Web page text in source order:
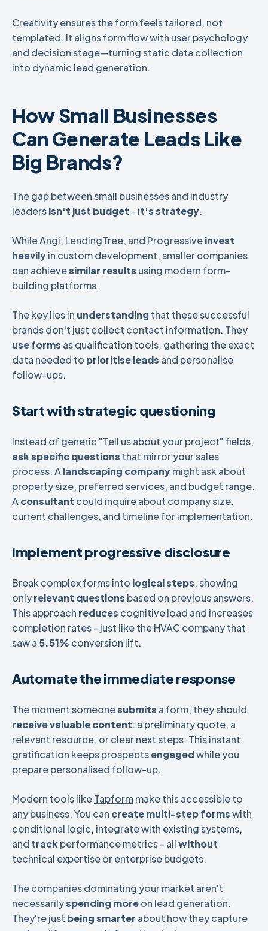
Creativity ensures the form feels tailored, not
templated. It aligns form flow with user psychology
and decision stage—turning static data collection
into dynamic lead generation.
How Small Businesses
Can Generate Leads Like
Big Brands?
The gap between small businesses and industry
leadersisn't just budget - it's strategy.
While Angi, LendingTree, and Progressiveinvest
heavilyin custom development, smaller companies
can achievesimilar results using modern form-
building platforms.
The key lies in understanding that these successful
brands don't just collect contact information. They
use forms as qualification tools, gathering the exact
data needed to prioritise leads and personalise
follow-ups.
Start with strategic questioning
Instead of generic "Tell us about your project" fields,
ask specific questions that mirror your sales
process. A landscaping companymight ask about
property size, preferred services, and budget range.
A consultant could inquire about company size,
current challenges, and timeline for implementation.
Implement progressive disclosure
Break complex forms into logical steps, showing
onlyrelevant questions based on previous answers.
This approach reduces cognitive load and increases
completion rates - just like the HVAC company that
saw a 5.51% conversion lift.
Automate the immediate response
The moment someonesubmits a form, they should
receive valuable content: a preliminary quote, a
relevant resource, or clear next steps. This instant
gratification keeps prospectsengagedwhile you
prepare personalised follow-up.
Modern tools likeTapformmake this accessible to
any business. You can createmulti-step formswith
conditional logic, integrate with existing systems,
and track performance metrics - allwithout
technical expertise or enterprise budgets.
The companies dominating your market aren't
necessarilyspending moreon lead generation.
They're just being smarter about how they capture